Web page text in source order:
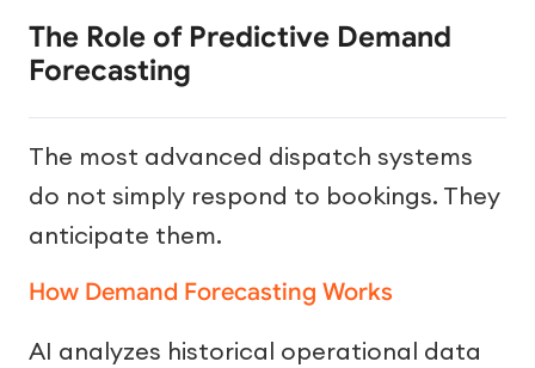
The Role of Predictive Demand
Forecasting
The most advanced dispatch systems
do not simply respond to bookings. They
anticipate them.
How Demand Forecasting Works
AI analyzes historical operational data